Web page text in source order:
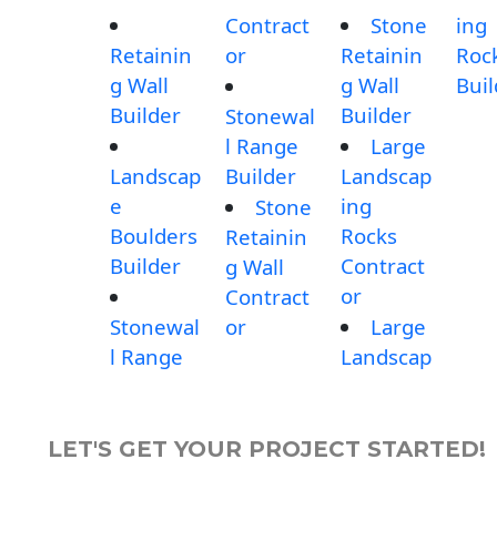
Retainin
g Wall
Builder
Landscap
e
Boulders
Builder
Stonewal
l Range
Contract
or
Stonewal
l Range
Builder
Stone
Retainin
g Wall
Contract
or
Stone
Retainin
g Wall
Builder
Large
Landscap
ing
Rocks
Contract
or
Large
Landscap
ing
LET'S GET YOUR PROJECT STARTED!